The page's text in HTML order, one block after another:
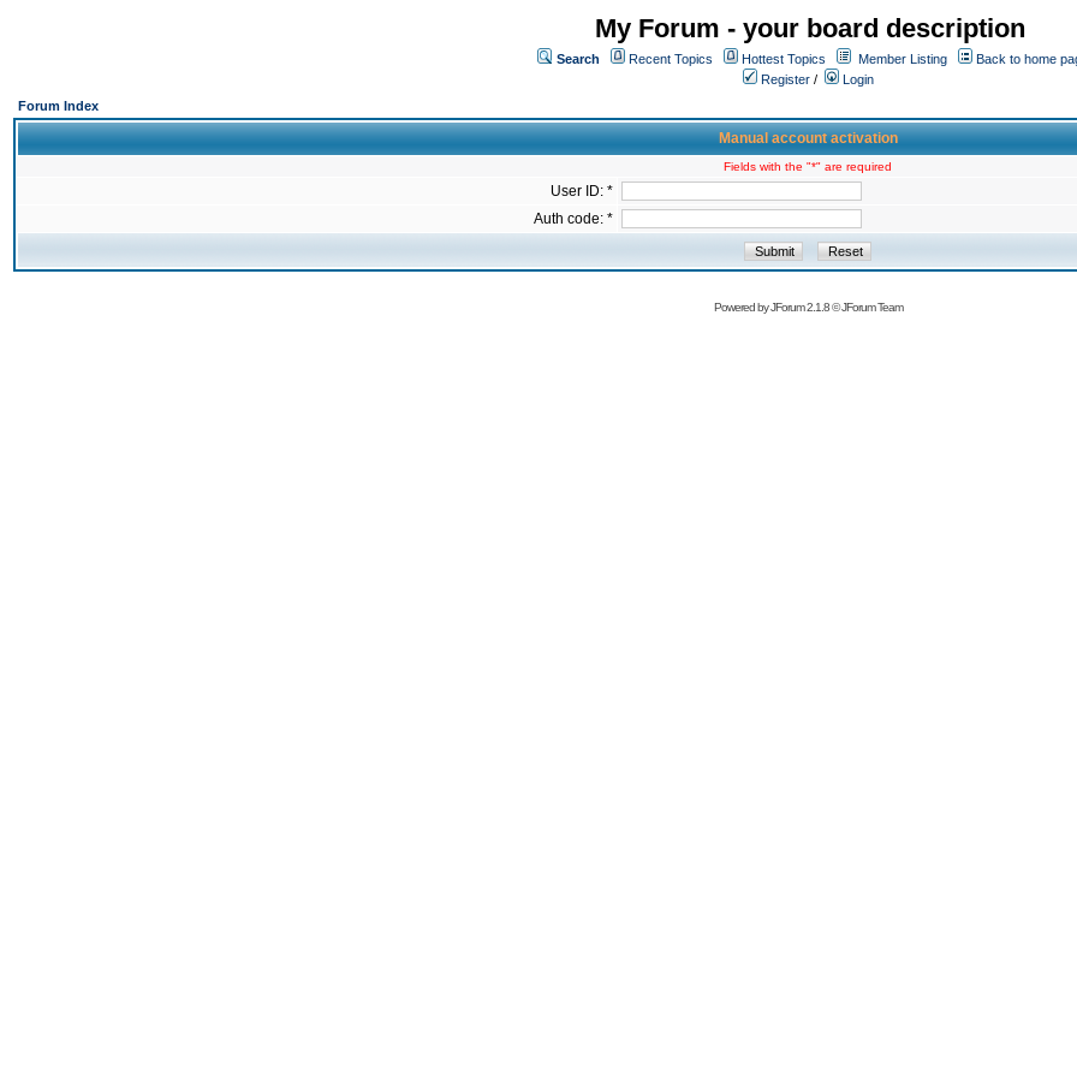
My Forum - your board description
Search Recent Topics Hottest Topics Member Listing
Back to home
Register /
Login
Forum Index
Manual account activation
Fields with the "*" are required
User ID: *
Auth code: *
Powered byJForum 2.1.8©JForum Team